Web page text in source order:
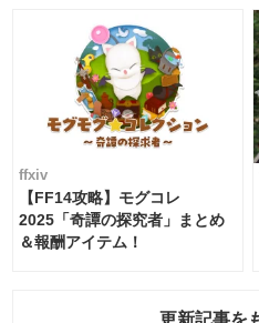
ffxiv
【FF14攻略】モグコレ
2025「奇譚の探究者」まとめ
＆報酬アイテム！
更新記事を